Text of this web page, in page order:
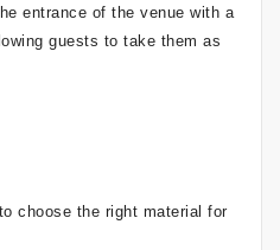
entrance of the venue with a
guests to take them as
choose the right material for